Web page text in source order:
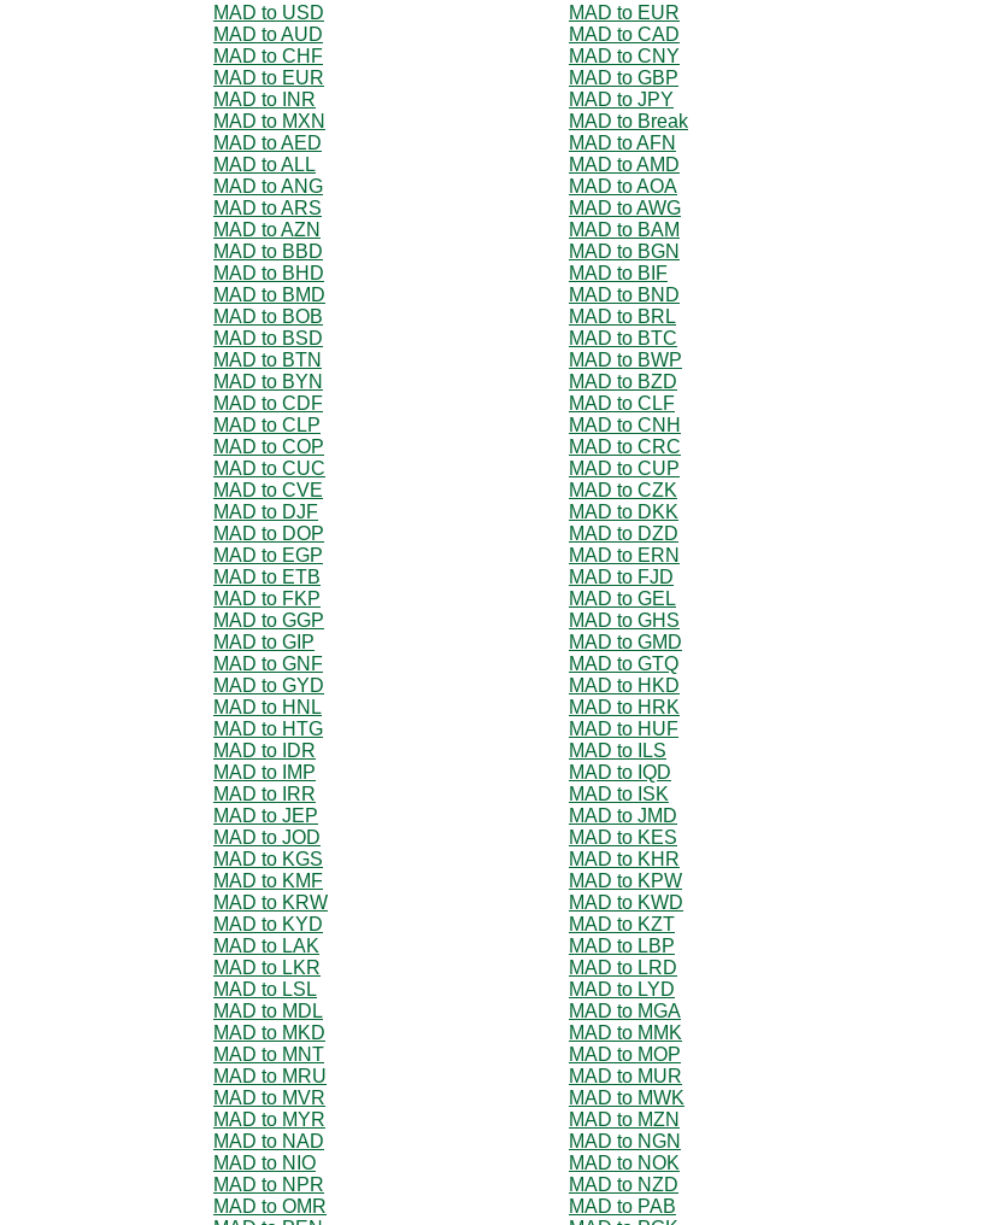
MAD to USD
MAD to EUR
MAD to AUD
MAD to CAD
MAD to CHF
MAD to CNY
MAD to EUR
MAD to GBP
MAD to INR
MAD to JPY
MAD to MXN
MAD to Break
MAD to AED
MAD to AFN
MAD to ALL
MAD to AMD
MAD to ANG
MAD to AOA
MAD to ARS
MAD to AWG
MAD to AZN
MAD to BAM
MAD to BBD
MAD to BGN
MAD to BHD
MAD to BIF
MAD to BMD
MAD to BND
MAD to BOB
MAD to BRL
MAD to BSD
MAD to BTC
MAD to BTN
MAD to BWP
MAD to BYN
MAD to BZD
MAD to CDF
MAD to CLF
MAD to CLP
MAD to CNH
MAD to COP
MAD to CRC
MAD to CUC
MAD to CUP
MAD to CVE
MAD to CZK
MAD to DJF
MAD to DKK
MAD to DOP
MAD to DZD
MAD to EGP
MAD to ERN
MAD to ETB
MAD to FJD
MAD to FKP
MAD to GEL
MAD to GGP
MAD to GHS
MAD to GIP
MAD to GMD
MAD to GNF
MAD to GTQ
MAD to GYD
MAD to HKD
MAD to HNL
MAD to HRK
MAD to HTG
MAD to HUF
MAD to IDR
MAD to ILS
MAD to IMP
MAD to IQD
MAD to IRR
MAD to ISK
MAD to JEP
MAD to JMD
MAD to JOD
MAD to KES
MAD to KGS
MAD to KHR
MAD to KMF
MAD to KPW
MAD to KRW
MAD to KWD
MAD to KYD
MAD to KZT
MAD to LAK
MAD to LBP
MAD to LKR
MAD to LRD
MAD to LSL
MAD to LYD
MAD to MDL
MAD to MGA
MAD to MKD
MAD to MMK
MAD to MNT
MAD to MOP
MAD to MRU
MAD to MUR
MAD to MVR
MAD to MWK
MAD to MYR
MAD to MZN
MAD to NAD
MAD to NGN
MAD to NIO
MAD to NOK
MAD to NPR
MAD to NZD
MAD to OMR
MAD to PAB